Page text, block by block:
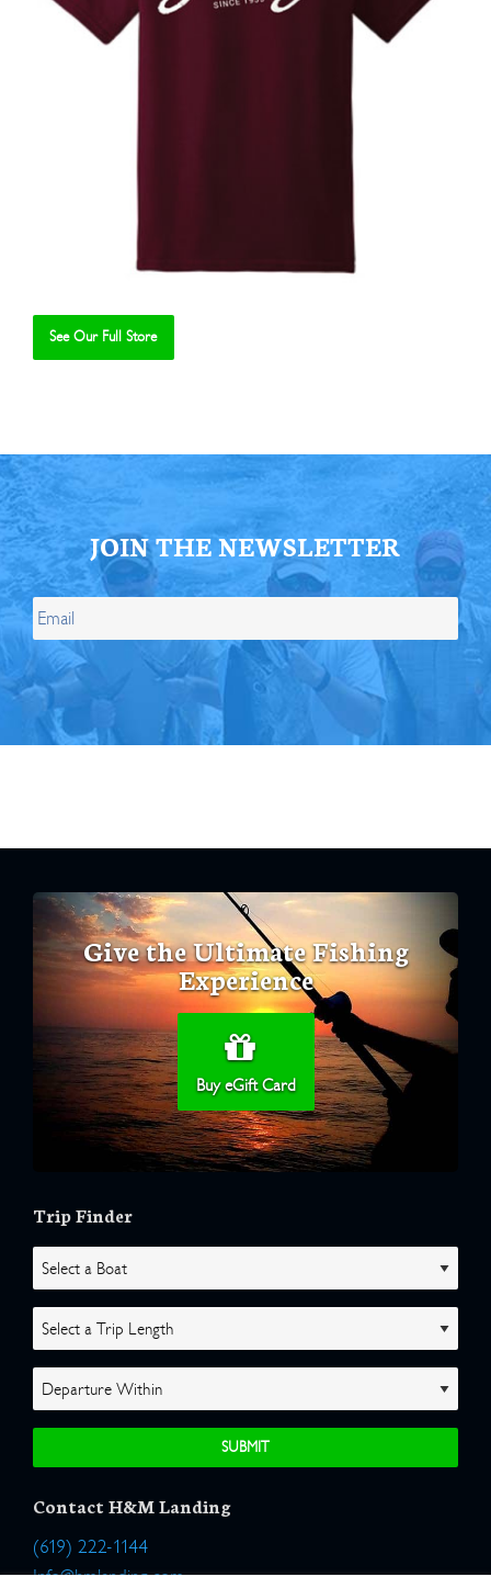
See Our Full Store
JOIN THE NEWSLETTER
Give the Ultimate Fishing
Experience
Buy eGift Card
Trip Finder
Contact H&M Landing
(619) 222-1144
Info@hmlanding.com